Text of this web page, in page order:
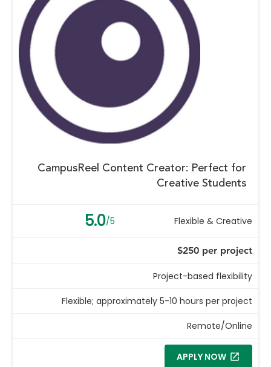
CampusReel Content Creator: Perfect for
Creative Students
5.0/5 Flexible & Creative
$250 per project
Project-based flexibility
Flexible; approximately 5-10 hours per project
Remote/Online
APPLY NOW